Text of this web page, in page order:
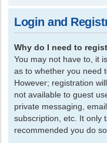
Login and
Why do I need to
You may not have to, it
as to whether you need
However; registration
not available to guest
private messaging,
subscription, etc. It only
recommended you do so.